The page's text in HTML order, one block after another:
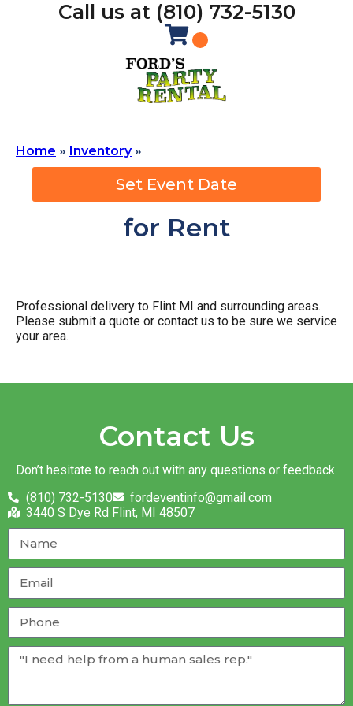
Call us at (810) 732-5130
Home » Inventory»
Set Event Date
for Rent
Professional delivery to Flint MI and surrounding areas.
Please submit a quote or contact us to be sure we service
your area.
Contact Us
Don’t hesitate to reach out with any questions or feedback.
(810) 732-5130
fordeventinfo@gmail.com
3440 S Dye Rd Flint, MI 48507